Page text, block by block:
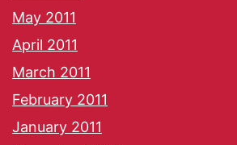
May 2011
April 2011
March 2011
February 2011
January 2011